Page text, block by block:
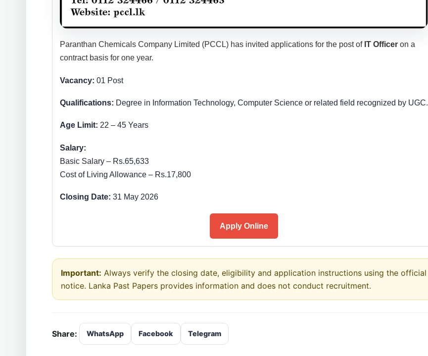
Paranthan Chemicals Company Limited (PCCL) has invited applications for the post of IT Officer on a
contract basis for one year.
Vacancy: 01 Post
Qualifications: Degree in Information Technology, Computer Science or related field recognized by UGC.
Age Limit: 22 – 45 Years
Salary:
Basic Salary – Rs.65,633
Cost of Living Allowance – Rs.17,800
Closing Date: 31 May 2026
Apply Online
Important: Always verify the closing date, eligibility and application instructions using the official
notice. Lanka Past Papers provides information and does not conduct recruitment.
Share: WhatsApp Facebook Telegram